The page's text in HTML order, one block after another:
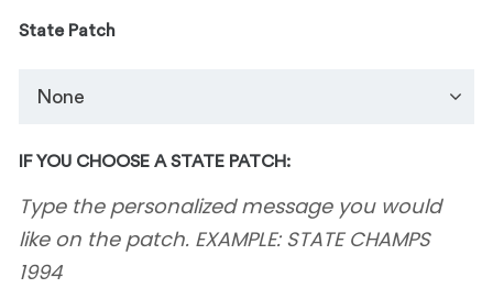
State Patch
IF YOU CHOOSE A STATE PATCH:
Type the personalized message you would
like on the patch. EXAMPLE: STATE CHAMPS
1994